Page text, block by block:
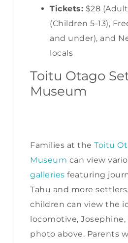
Tickets: $28
(Children 5-13),
and under), and
locals
Toitu Otago
Museum
Families at the Toitu
Museum can view
galleries featuring
Tahu and more
children can view the
locomotive, Josephine,
photo above. Parents